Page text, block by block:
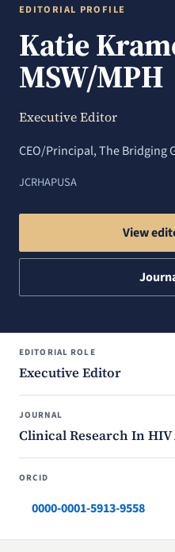
EDITORIAL PROFILE
Katie
MSW/MPH
Executive Editor
CEO/Principal, The Bridging
JCRHAPUSA
View
EDITORIAL ROLE
Executive Editor
JOURNAL
Clinical Research In
ORCID
0000-0001-5913-9558